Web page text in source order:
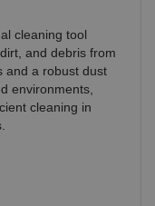
cleaning tool
and debris from
and a robust dust
environments,
cleaning in